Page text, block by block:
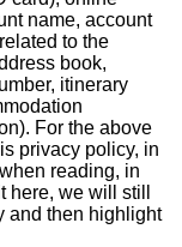
name, account
to the
book,
itinerary
For the above
privacy policy, in
reading, in
we will still
and then highlight